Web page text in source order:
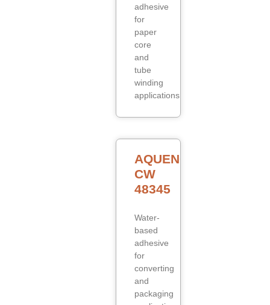
adhesive
for
paper
core
and
tube
winding
applications.
AQUENCE
CW
48345
Water-
based
adhesive
for
converting
and
packaging